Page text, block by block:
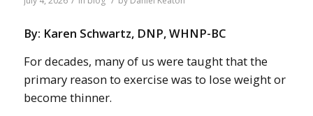
By: Karen Schwartz, DNP, WHNP-BC
For decades, many of us were taught that the
primary reason to exercise was to lose weight or
become thinner.